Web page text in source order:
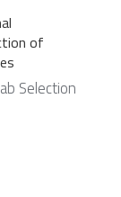
Selection